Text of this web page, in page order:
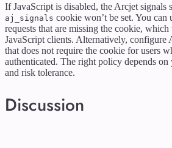
If JavaScript is disabled, the Arcjet signals
aj_signals cookie won’t be set. You can
requests that are missing the cookie,
JavaScript clients. Alternatively, configure
that does not require the cookie for users
authenticated. The right policy depends on
and risk tolerance.
Discussion